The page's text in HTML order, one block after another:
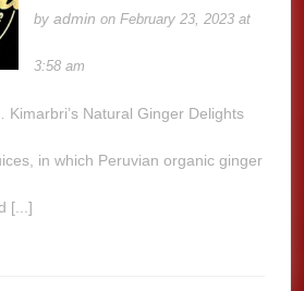
byadmin on February 23, 2023 at
3:58 am
Natural Ginger Delights
in which Peruvian organic ginger
[...]